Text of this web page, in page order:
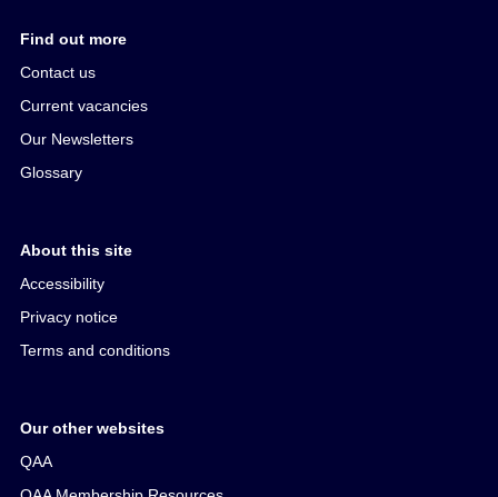
Find out more
Contact us
Current vacancies
Our Newsletters
Glossary
About this site
Accessibility
Privacy notice
Terms and conditions
Our other websites
QAA